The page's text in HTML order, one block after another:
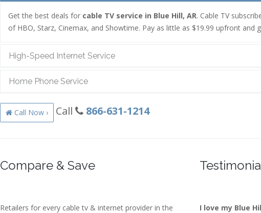
Get the best deals for cable TV service in Blue Hill, AR. Cable TV
of HBO, Starz, Cinemax, and Showtime. Pay as little as $19.99 upfront and
High-Speed Internet Service
Home Phone Service
Call Now › Call 866-631-1214
Compare & Save
Retailers for every cable tv & internet provider in the
I love my Blue